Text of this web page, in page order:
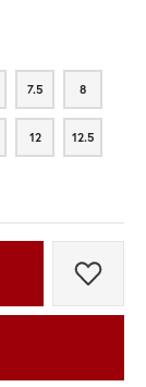
7.5
7.5 8
8
12
12 12.5
12.5
Add